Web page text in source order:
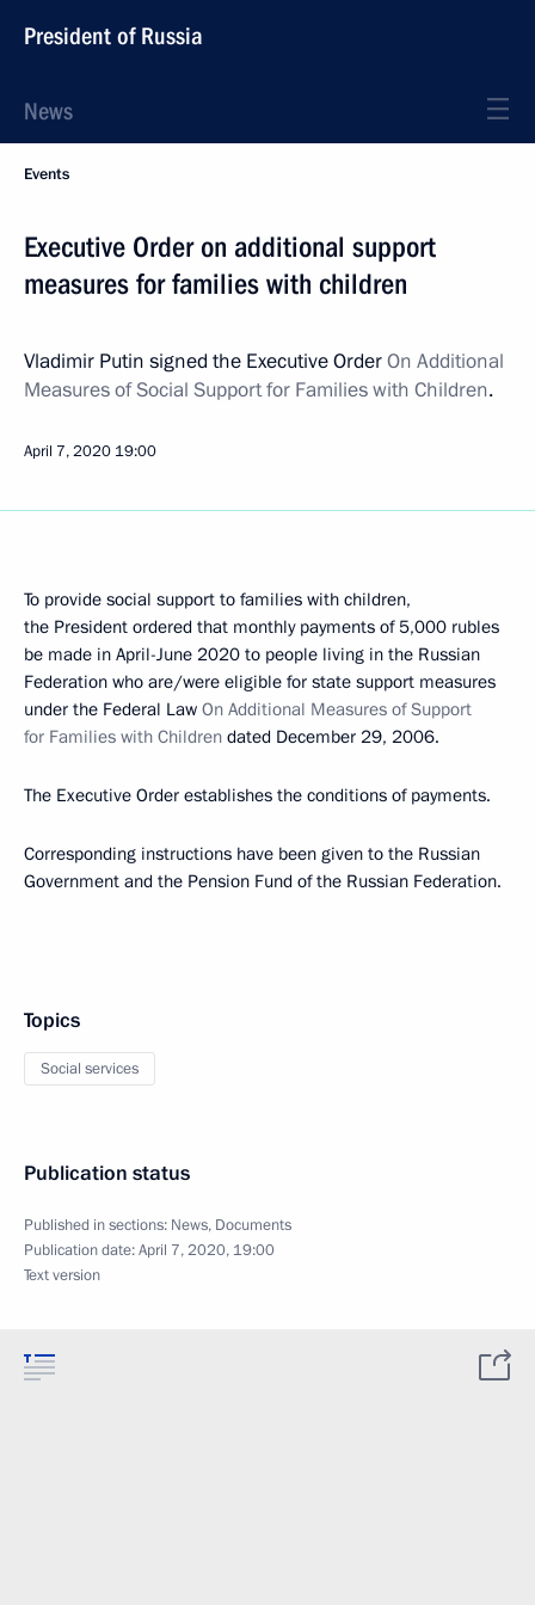
President of Russia
News
Events
Executive Order on additional support
measures for families with children
Vladimir Putin signed the Executive OrderOn Additional
Measures of Social Support for Families with Children.
April 7, 2020 19:00
To provide social support to families with children,
the President ordered that monthly payments of 5,000 rubles
be made in April-June 2020 to people living in the Russian
Federation who are/were eligible for state support measures
under the Federal Law On Additional Measures of Support
for Families with Children dated December 29, 2006.
The Executive Order establishes the conditions of payments.
Corresponding instructions have been given to the Russian
Government and the Pension Fund of the Russian Federation.
Topics
Social services
Publication status
Published in sections: News, Documents
Publication date:April 7, 2020, 19:00
Text version